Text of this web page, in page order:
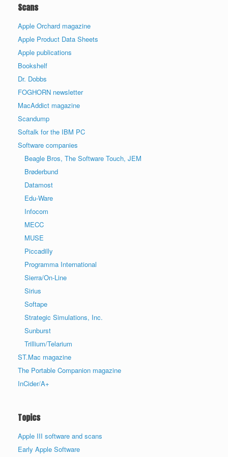
Scans
Apple Orchard magazine
Apple Product Data Sheets
Apple publications
Bookshelf
Dr. Dobbs
FOGHORN newsletter
MacAddict magazine
Scandump
Softalk for the IBM PC
Software companies
Beagle Bros, The Software Touch, JEM
Brøderbund
Datamost
Edu-Ware
Infocom
MECC
MUSE
Piccadilly
Programma International
Sierra/On-Line
Sirius
Softape
Strategic Simulations, Inc.
Sunburst
Trillium/Telarium
ST.Mac magazine
The Portable Companion magazine
InCider/A+
Topics
Apple III software and scans
Early Apple Software